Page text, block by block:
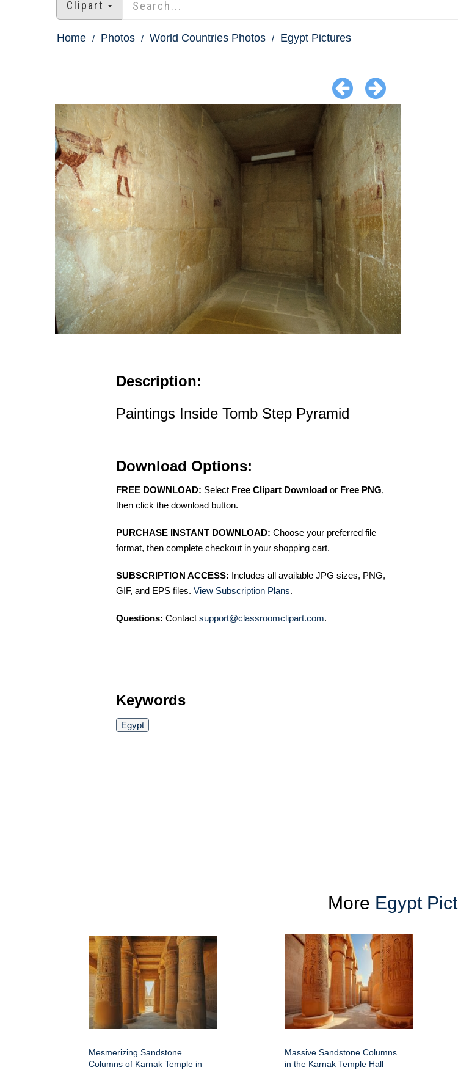
Clipart
Home Photos World Countries Photos Egypt Pictures
Description:
Paintings Inside Tomb Step Pyramid
Download Options:
FREE DOWNLOAD: Select Free Clipart Download or Free PNG,
then click the download button.
PURCHASE INSTANT DOWNLOAD: Choose your preferred file
format, then complete checkout in your shopping cart.
SUBSCRIPTION ACCESS: Includes all available JPG sizes, PNG,
GIF, and EPS files. View Subscription Plans.
Questions: Contact support@classroomclipart.com.
Keywords
Egypt
More Egypt
Mesmerizing Sandstone
Columns of Karnak Temple in
Massive Sandstone Columns
in the Karnak Temple Hall